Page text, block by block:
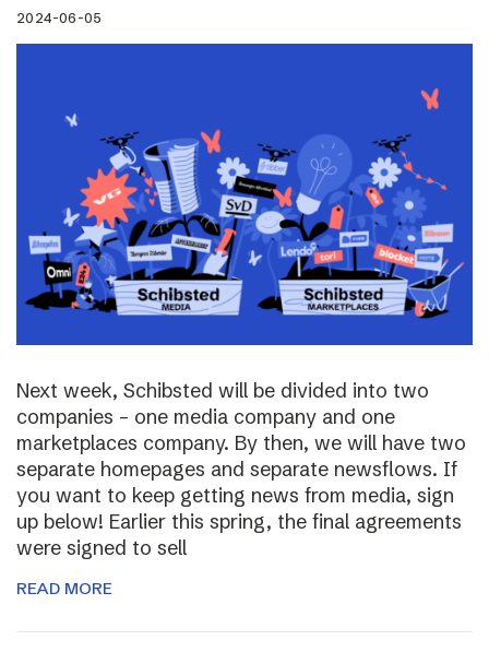
2024-06-05
Next week, Schibsted will be divided into two
companies – one media company and one
marketplaces company. By then, we will have two
separate homepages and separate newsflows. If
you want to keep getting news from media, sign
up below! Earlier this spring, the final agreements
were signed to sell
READ MORE